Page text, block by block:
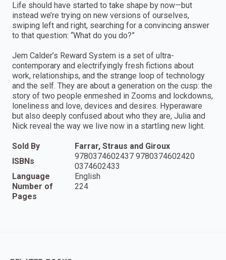
Life should have started to take shape by now—but
instead we’re trying on new versions of ourselves,
swiping left and right, searching for a convincing answer
to that question: “What do you do?”
Jem Calder’s Reward System is a set of ultra-
contemporary and electrifyingly fresh fictions about
work, relationships, and the strange loop of technology
and the self. They are about a generation on the cusp: the
story of two people enmeshed in Zooms and lockdowns,
loneliness and love, devices and desires. Hyperaware
but also deeply confused about who they are, Julia and
Nick reveal the way we live now in a startling new light.
Sold By
Farrar, Straus and Giroux
ISBNs
9780374602437 9780374602420
0374602433
Language
English
Number of
Pages
224